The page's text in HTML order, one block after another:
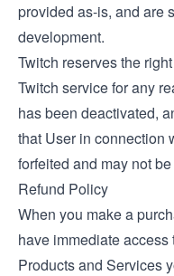
provided as-is, and are
development.
Twitch reserves the
Twitch service for any
has been deactivated,
that User in connection
forfeited and may not
Refund Policy
When you make a
have immediate
Products and Services